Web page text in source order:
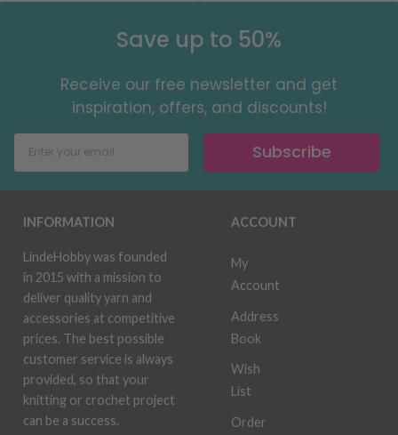
Save up to 50%
Receive our free newsletter and get
inspiration, offers, and discounts!
Subscribe
INFORMATION
LindeHobby was founded
in 2015 with a mission to
deliver quality yarn and
accessories at competitive
prices. The best possible
customer service is always
provided, so that your
knitting or crochet project
can be a success.
ACCOUNT
My
Account
Address
Book
Wish
List
Order